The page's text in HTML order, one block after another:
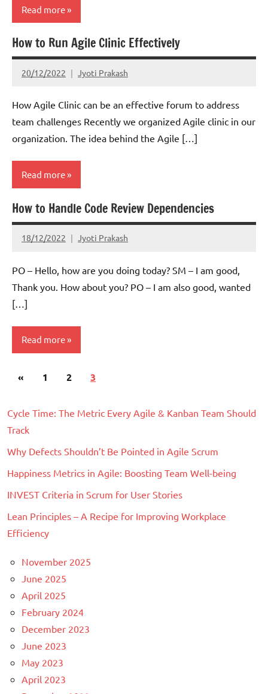
Read more
Scrum
How to Run Agile Clinic Effectively
20/12/2022 Jyoti Prakash
How Agile Clinic can be an effective forum to address
team challenges Recently we organized Agile clinic in our
organization. The idea behind the Agile […]
Read more
Scrum
How to Handle Code Review Dependencies
18/12/2022 Jyoti Prakash
PO – Hello, how are you doing today? SM – I am good,
Thank you. How about you? PO – I am also good, wanted
[…]
Read more
Scrum
Posts
«Previous
1 2 3
Cycle Time: The Metric Every Agile & Kanban Team Should
Track
Why Defects Shouldn’t Be Pointed in Agile Scrum
Happiness Metrics in Agile: Boosting Team Well-being
INVEST Criteria in Scrum for User Stories
Lean Principles – A Recipe for Improving Workplace
Efficiency
November 2025
June 2025
April 2025
February 2024
December 2023
June 2023
May 2023
April 2023